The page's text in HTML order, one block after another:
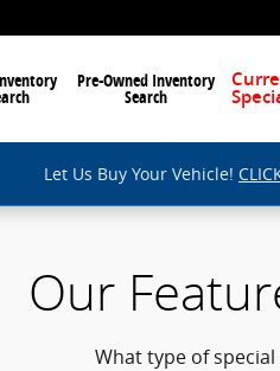
Pre-Owned Inventory
Search
Let Us Buy Your Vehicle!
Our
What type of